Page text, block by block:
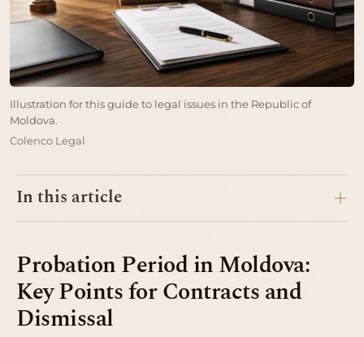
Illustration for this guide to legal issues in the Republic of
Moldova.
Colenco Legal
In this article
Probation Period in Moldova:
Key Points for Contracts and
Dismissal